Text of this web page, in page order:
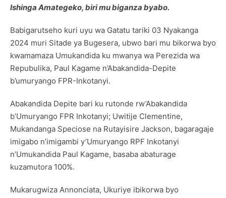
Ishinga Amategeko, biri mu biganza byabo.
Babigarutseho kuri uyu wa Gatatu tariki 03 Nyakanga
2024 muri Sitade ya Bugesera, ubwo bari mu bikorwa byo
kwamamaza Umukandida ku mwanya wa Perezida wa
Repubulika, Paul Kagame n’Abakandida-Depite
b’umuryango FPR-Inkotanyi.
Abakandida Depite bari ku rutonde rw’Abakandida
b’Umuryango FPR Inkotanyi; Uwitije Clementine,
Mukandanga Speciose na Rutayisire Jackson, bagaragaje
imigabo n’imigambi y’Umuryango RPF Inkotanyi
n’Umukandida Paul Kagame, basaba abaturage
kuzamutora 100%.
Mukarugwiza Annonciata, Ukuriye ibikorwa byo